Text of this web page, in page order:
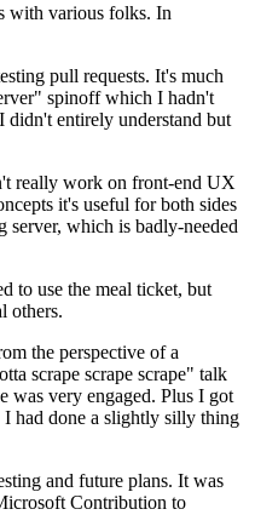
with various folks. In
pull requests. It's much
spinoff which I hadn't
didn't entirely understand but
really work on front-end UX
it's useful for both sides
which is badly-needed
to use the meal ticket, but
others.
the perspective of a
scrape scrape scrape" talk
was very engaged. Plus I got
I had done a slightly silly thing
and future plans. It was
Contribution to